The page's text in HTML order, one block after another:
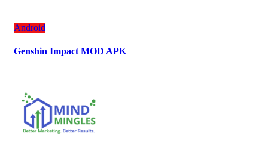
Android
Genshin Impact MOD APK